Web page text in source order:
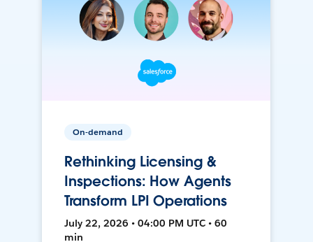
On-demand
Rethinking Licensing &
Inspections: How Agents
Transform LPI Operations
July 22, 2026 • 04:00 PM UTC • 60
min